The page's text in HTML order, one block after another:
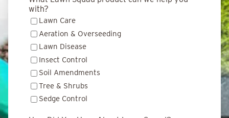
with?
Lawn Care
Aeration & Overseeding
Lawn Disease
Insect Control
Soil Amendments
Tree & Shrubs
Sedge Control